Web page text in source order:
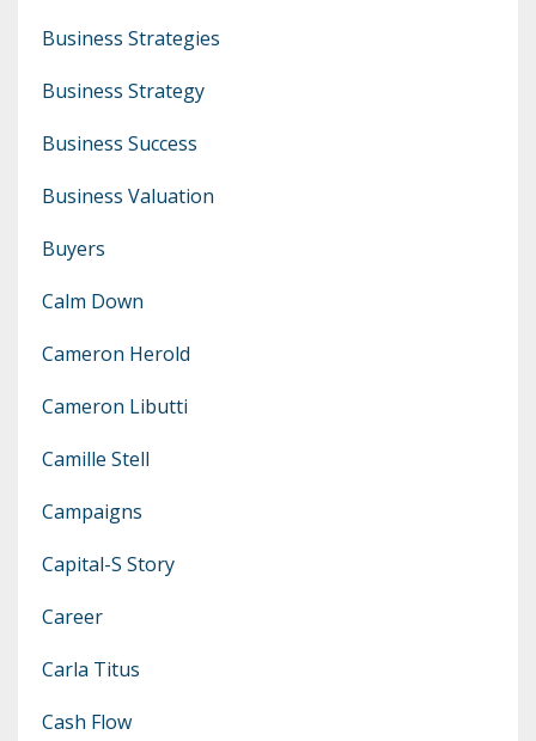
Business Strategies
Business Strategy
Business Success
Business Valuation
Buyers
Calm Down
Cameron Herold
Cameron Libutti
Camille Stell
Campaigns
Capital-S Story
Career
Carla Titus
Cash Flow